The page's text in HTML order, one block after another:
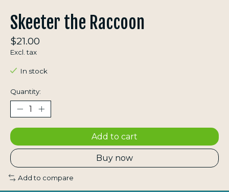
Skeeter the Raccoon
$21.00
Excl. tax
In stock
Quantity:
Add to cart
Buy now
Add to compare